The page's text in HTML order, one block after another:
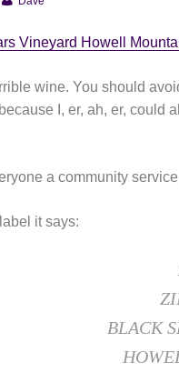
Vineyard Howell
wine. You should
I, er, ah, er, could
a community
it says:
BLACK